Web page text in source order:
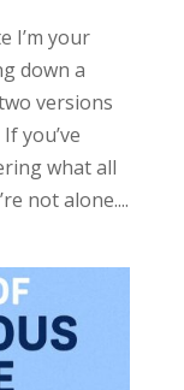
I’m your
down a
versions
you’ve
what all
not alone....